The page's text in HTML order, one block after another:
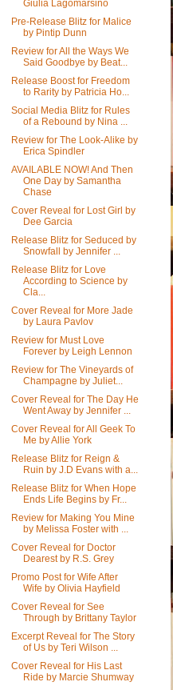
Giulia Lagomarsino
Pre-Release Blitz for Malice
by Pintip Dunn
Review for All the Ways We
Said Goodbye by Beat...
Release Boost for Freedom
to Rarity by Patricia Ho...
Social Media Blitz for Rules
of a Rebound by Nina ...
Review for The Look-Alike by
Erica Spindler
AVAILABLE NOW! And Then
One Day by Samantha
Chase
Cover Reveal for Lost Girl by
Dee Garcia
Release Blitz for Seduced by
Snowfall by Jennifer ...
Release Blitz for Love
According to Science by
Cla...
Cover Reveal for More Jade
by Laura Pavlov
Review for Must Love
Forever by Leigh Lennon
Review for The Vineyards of
Champagne by Juliet...
Cover Reveal for The Day He
Went Away by Jennifer ...
Cover Reveal for All Geek To
Me by Allie York
Release Blitz for Reign &
Ruin by J.D Evans with a...
Release Blitz for When Hope
Ends Life Begins by Fr...
Review for Making You Mine
by Melissa Foster with ...
Cover Reveal for Doctor
Dearest by R.S. Grey
Promo Post for Wife After
Wife by Olivia Hayfield
Cover Reveal for See
Through by Brittany Taylor
Excerpt Reveal for The Story
of Us by Teri Wilson ...
Cover Reveal for His Last
Ride by Marcie Shumway